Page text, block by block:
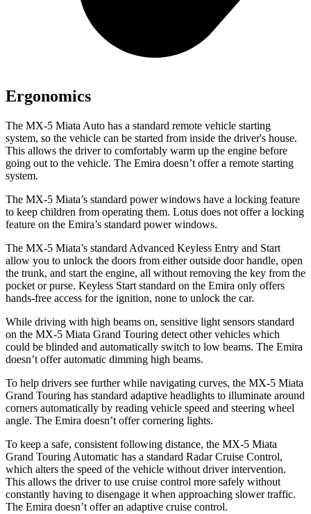
Ergonomics
The MX-5 Miata Auto has a standard remote vehicle starting
system, so the vehicle can be started from inside the driver's house.
This allows the driver to comfortably warm up the engine before
going out to the vehicle. The Emira doesn’t offer a remote starting
system.
The MX-5 Miata’s standard power windows have a locking feature
to keep children from operating them. Lotus does not offer a locking
feature on the Emira’s standard power windows.
The MX-5 Miata’s standard Advanced Keyless Entry and Start
allow you to unlock the doors from either outside door handle, open
the trunk, and start the engine, all without removing the key from the
pocket or purse. Keyless Start standard on the Emira only offers
hands-free access for the ignition, none to unlock the car.
While driving with high beams on, sensitive light sensors standard
on the MX-5 Miata Grand Touring detect other vehicles which
could be blinded and automatically switch to low beams. The Emira
doesn’t offer automatic dimming high beams.
To help drivers see further while navigating curves, the MX-5 Miata
Grand Touring has standard adaptive headlights to illuminate around
corners automatically by reading vehicle speed and steering wheel
angle. The Emira doesn’t offer cornering lights.
To keep a safe, consistent following distance, the MX-5 Miata
Grand Touring Automatic has a standard Radar Cruise Control,
which alters the speed of the vehicle without driver intervention.
This allows the driver to use cruise control more safely without
constantly having to disengage it when approaching slower traffic.
The Emira doesn’t offer an adaptive cruise control.